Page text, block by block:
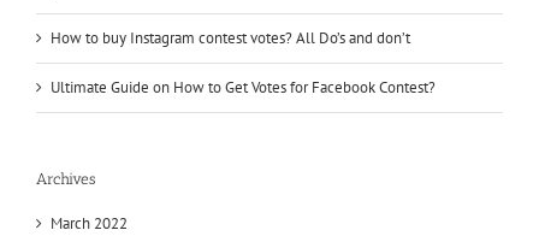
How to buy Instagram contest votes? All Do’s and don’t
Ultimate Guide on How to Get Votes for Facebook Contest?
Archives
March 2022